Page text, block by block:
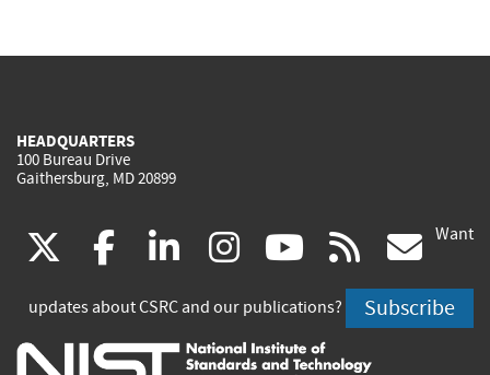
HEADQUARTERS
100 Bureau Drive
Gaithersburg, MD 20899
(link
is
external)
facebook
(link
is
external)
linkedin
(link
is
external)
instagram
(link
is
external)
youtube
(link
is
external)
rss
is
Want
updates about CSRC and our publications? Subscribe